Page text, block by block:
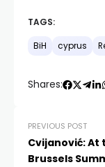
TAGS:
BiH cyprus
Shares:
PREVIOUS POST
Cvijanović: At
Brussels